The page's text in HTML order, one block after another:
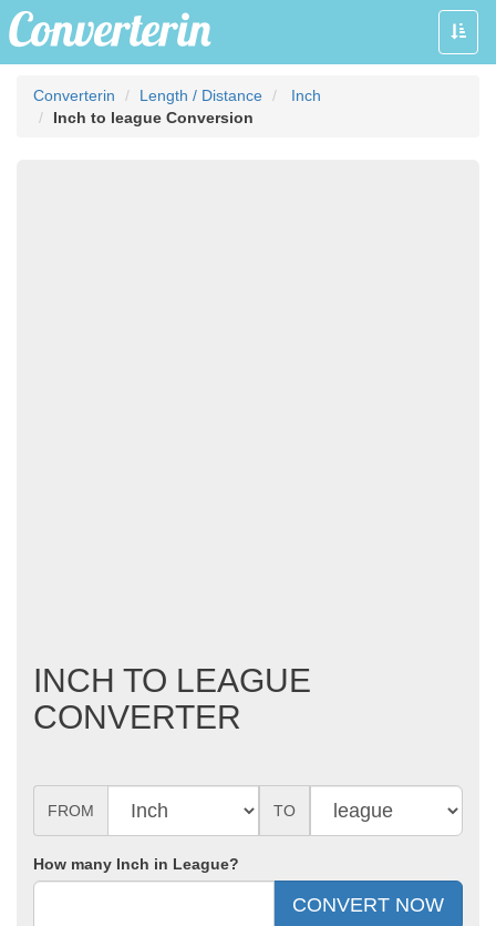
Toggle
Converterin Length / Distance
Inch
Inch to league Conversion
INCH TO LEAGUE
CONVERTER
FROM TO
How many Inch in League?